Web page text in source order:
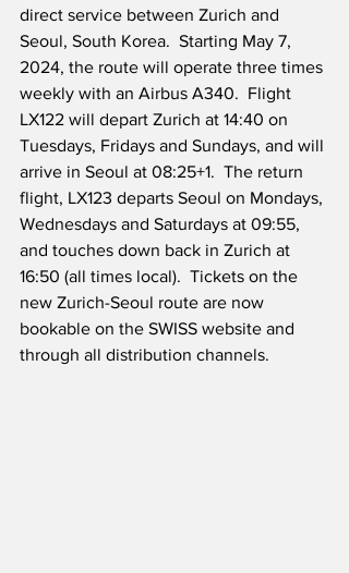
direct service between Zurich and
Seoul, South Korea.  Starting May 7,
2024, the route will operate three times
weekly with an Airbus A340.  Flight
LX122 will depart Zurich at 14:40 on
Tuesdays, Fridays and Sundays, and will
arrive in Seoul at 08:25+1.  The return
flight, LX123 departs Seoul on Mondays,
Wednesdays and Saturdays at 09:55,
and touches down back in Zurich at
16:50 (all times local).  Tickets on the
new Zurich-Seoul route are now
bookable on the SWISS website and
through all distribution channels.